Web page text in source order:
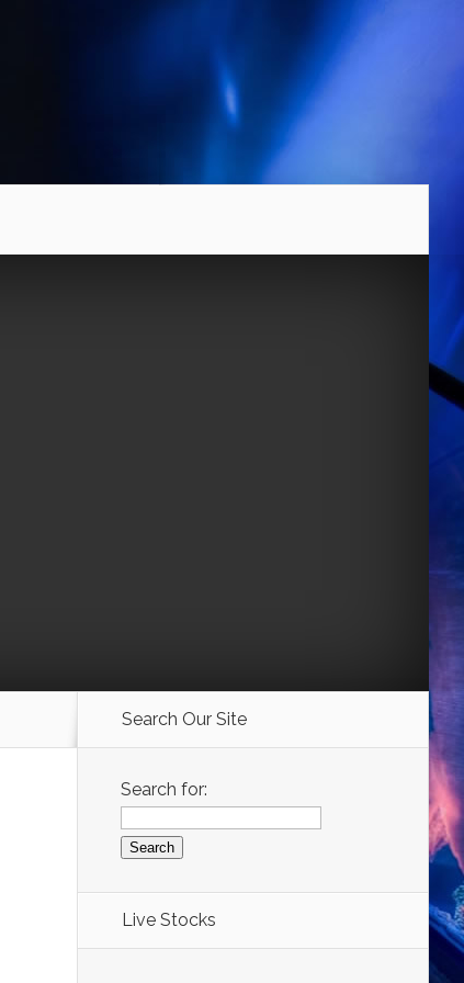
Search Our Site
Search for:
Live Stocks